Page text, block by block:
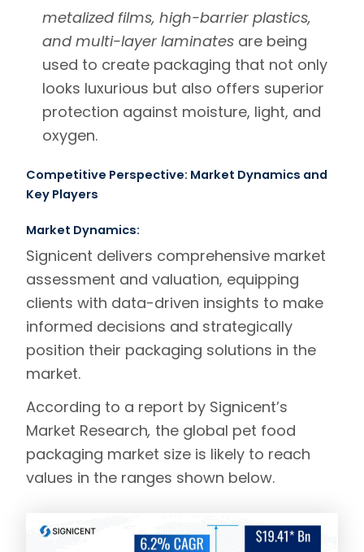
metalized films, high-barrier plastics,
and multi-layer laminates are being
used to create packaging that not only
looks luxurious but also offers superior
protection against moisture, light, and
oxygen.
Competitive Perspective: Market Dynamics and
Key Players
Market Dynamics:
Signicent delivers comprehensive market
assessment and valuation, equipping
clients with data-driven insights to make
informed decisions and strategically
position their packaging solutions in the
market.
According to a report by Signicent’s
Market Research, the global pet food
packaging market size is likely to reach
values in the ranges shown below.